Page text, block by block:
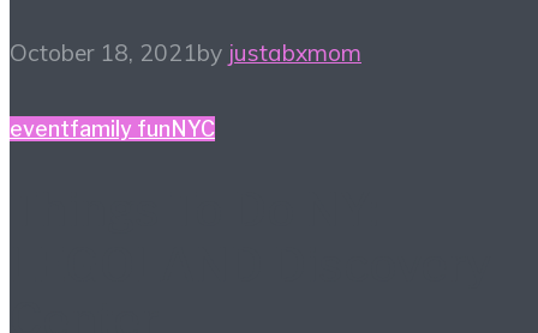
October 18, 2021by justabxmom
eventfamily fun NYC